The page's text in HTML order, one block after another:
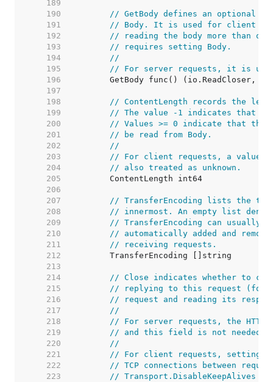
   189
   190
// GetBody defines an optional
   191
// Body. It is used for client
   192
// reading the body more than
   193
// requires setting Body.
   194
//
   195
// For server requests, it is
   196
   197
   198
// ContentLength records the
   199
// The value -1 indicates that
   200
// Values >= 0 indicate that the
   201
// be read from Body.
   202
//
   203
// For client requests, a value
   204
// also treated as unknown.
   205
   206
   207
// TransferEncoding lists the
   208
// innermost. An empty list
   209
// TransferEncoding can usually
   210
// automatically added and
   211
// receiving requests.
   212
   213
   214
// Close indicates whether to
   215
// replying to this request (for
   216
// request and reading its
   217
//
   218
// For server requests, the
   219
// and this field is not needed
   220
//
   221
// For client requests, setting
   222
// TCP connections between
   223
// Transport.DisableKeepAlives